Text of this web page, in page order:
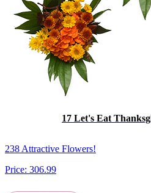
17 Let's Eat
238 Attractive Flowers!
Price: 306.99